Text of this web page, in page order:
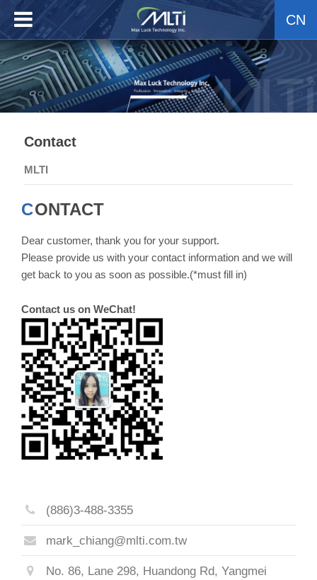
CN
Contact
MLTI
CONTACT
Dear customer, thank you for your support.
Please provide us with your contact information and we will
get back to you as soon as possible.(*must fill in)
Contact us on WeChat!
(886)3-488-3355
mark_chiang@mlti.com.tw
No. 86, Lane 298, Huandong Rd, Yangmei